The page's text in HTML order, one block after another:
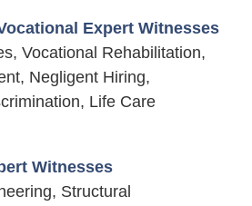
Expert Witnesses
Vocational Rehabilitation,
Negligent Hiring,
Life Care
Witnesses
Structural